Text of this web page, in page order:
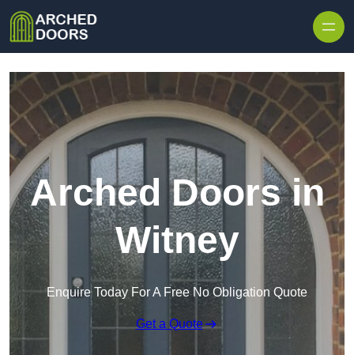
Arched Doors in
Witney
Enquire Today For A Free No Obligation Quote
Get a Quote